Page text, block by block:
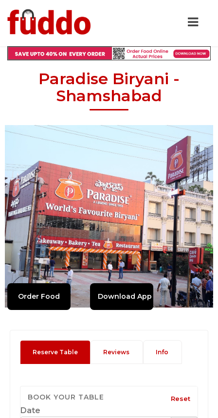
Paradise Biryani -
Shamshabad
Order Food Download App
Reserve Table Reviews Info
BOOK YOUR TABLE Reset
Date